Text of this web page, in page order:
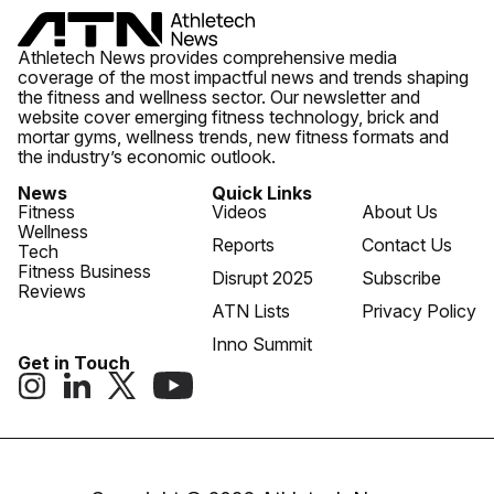
Athletech News provides comprehensive media
coverage of the most impactful news and trends shaping
the fitness and wellness sector. Our newsletter and
website cover emerging fitness technology, brick and
mortar gyms, wellness trends, new fitness formats and
the industry’s economic outlook.
News
Fitness
Wellness
Tech
Fitness Business
Reviews
Quick Links
Videos
Reports
Disrupt 2025
ATN Lists
Inno Summit
About Us
Contact Us
Subscribe
Privacy Policy
Get in Touch